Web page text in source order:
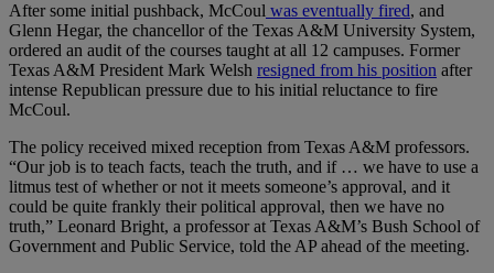
After some initial pushback, McCoul was eventually fired, and
Glenn Hegar, the chancellor of the Texas A&M University System,
ordered an audit of the courses taught at all 12 campuses. Former
Texas A&M President Mark Welsh resigned from his position after
intense Republican pressure due to his initial reluctance to fire
McCoul.
The policy received mixed reception from Texas A&M professors.
“Our job is to teach facts, teach the truth, and if … we have to use a
litmus test of whether or not it meets someone’s approval, and it
could be quite frankly their political approval, then we have no
truth,” Leonard Bright, a professor at Texas A&M’s Bush School of
Government and Public Service, told the AP ahead of the meeting.